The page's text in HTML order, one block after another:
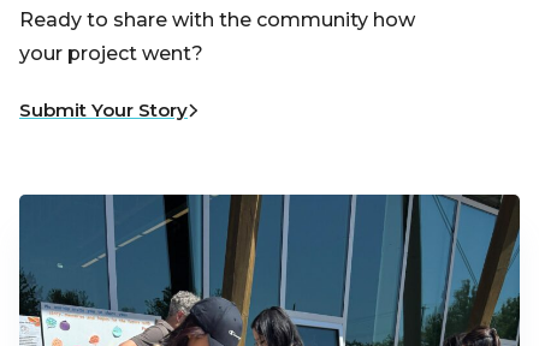
Ready to share with the community how
your project went?
Submit Your Story